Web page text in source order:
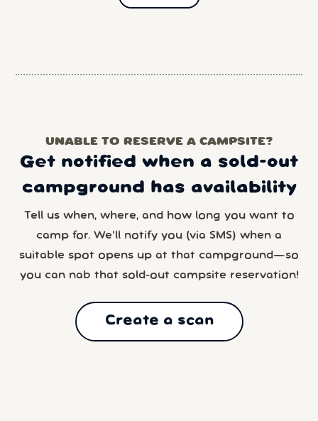
UNABLE TO RESERVE A CAMPSITE?
Get notified when a sold-out
campground has availability
Tell us when, where, and how long you want to
camp for. We’ll notify you (via SMS) when a
suitable spot opens up at that campground—so
you can nab that sold-out campsite reservation!
Create a scan